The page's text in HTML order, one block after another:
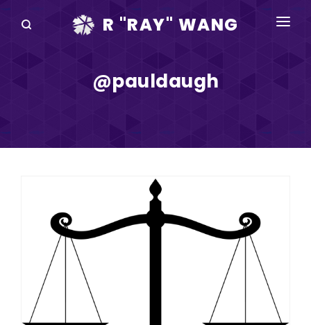
R "RAY" WANG
DISRUPTV
RAY FOR CUPERTINO
@pauldaugh